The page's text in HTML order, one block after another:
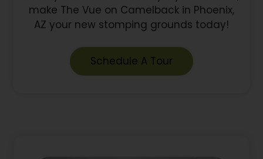
make The Vue on Camelback in Phoenix,
AZ your new stomping grounds today!
Schedule A Tour